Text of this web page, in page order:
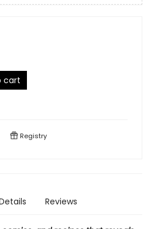
cart
Registry
Reviews